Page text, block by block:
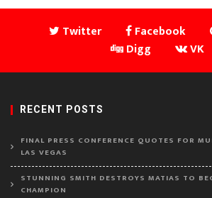
Twitter Facebook
Digg
VK
RECENT POSTS
FINAL PRESS CONFERENCE QUOTES FOR
LAS VEGAS
STUNNING SMITH DESTROYS MATIAS TO
CHAMPION